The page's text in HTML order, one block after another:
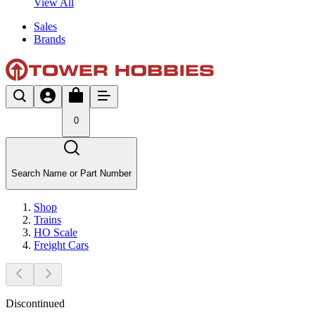
Sales
Brands
0
Search Name or Part Number
Shop
Trains
HO Scale
Freight Cars
Discontinued